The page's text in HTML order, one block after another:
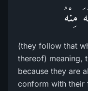
مِنْهُ
(they follow that
thereof) meaning,
because they are
conform with their